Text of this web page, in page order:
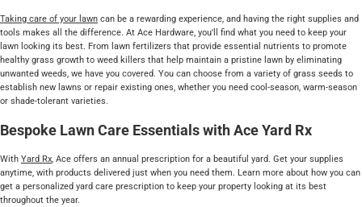
Taking care of your lawn can be a rewarding experience, and having the right supplies and
tools makes all the difference. At Ace Hardware, you'll find what you need to keep your
lawn looking its best. From lawn fertilizers that provide essential nutrients to promote
healthy grass growth to weed killers that help maintain a pristine lawn by eliminating
unwanted weeds, we have you covered. You can choose from a variety of grass seeds to
establish new lawns or repair existing ones, whether you need cool-season, warm-season
or shade-tolerant varieties.
Bespoke Lawn Care Essentials with Ace Yard Rx
With Yard Rx, Ace offers an annual prescription for a beautiful yard. Get your supplies
anytime, with products delivered just when you need them. Learn more about how you can
get a personalized yard care prescription to keep your property looking at its best
throughout the year.